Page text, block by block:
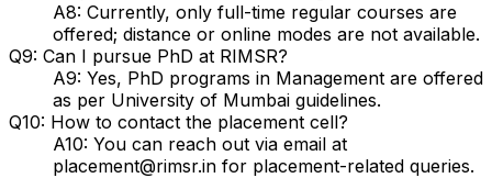
A8: Currently, only full-time regular courses are
offered; distance or online modes are not available.
Q9: Can I pursue PhD at RIMSR?
A9: Yes, PhD programs in Management are offered
as per University of Mumbai guidelines.
Q10: How to contact the placement cell?
A10: You can reach out via email at
placement@rimsr.in for placement-related queries.